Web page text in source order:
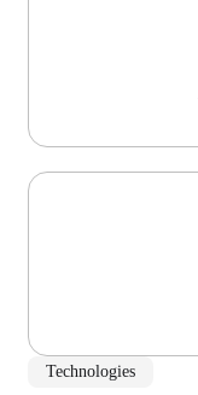
Technologies